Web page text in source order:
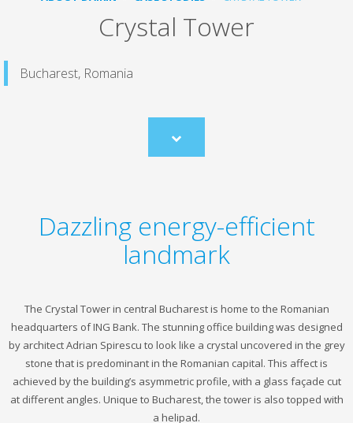
Crystal Tower
Bucharest, Romania
Scroll
to
Dazzling energy-efficient
landmark
The Crystal Tower in central Bucharest is home to the Romanian
headquarters of ING Bank. The stunning office building was designed
by architect Adrian Spirescu to look like a crystal uncovered in the grey
stone that is predominant in the Romanian capital. This affect is
achieved by the building’s asymmetric profile, with a glass façade cut
at different angles. Unique to Bucharest, the tower is also topped with
a helipad.